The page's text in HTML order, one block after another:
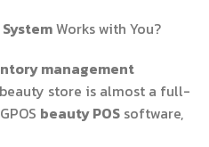
Works with You?
management
store is almost a full-
beauty POS software,